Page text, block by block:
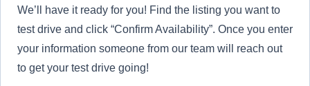
We’ll have it ready for you! Find the listing you want to
test drive and click “Confirm Availability”. Once you enter
your information someone from our team will reach out
to get your test drive going!